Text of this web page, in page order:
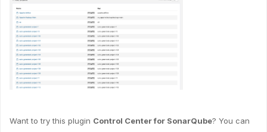
Want to try this plugin Control Center for SonarQube? You can